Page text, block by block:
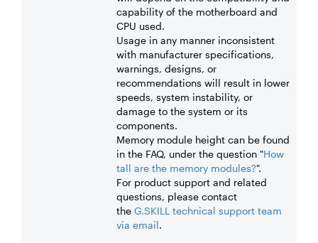
capability of the motherboard and
CPU used.
Usage in any manner inconsistent
with manufacturer specifications,
warnings, designs, or
recommendations will result in lower
speeds, system instability, or
damage to the system or its
components.
Memory module height can be found
in the FAQ, under the question "How
tall are the memory modules?".
For product support and related
questions, please contact
the G.SKILL technical support team
via email.